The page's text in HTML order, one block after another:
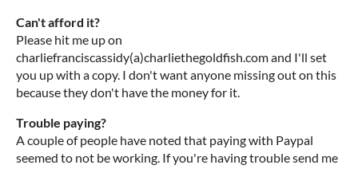
Can't afford it?
Please hit me up on
charliefranciscassidy(a)charliethegoldfish.com and I'll set
you up with a copy. I don't want anyone missing out on this
because they don't have the money for it.
Trouble paying?
A couple of people have noted that paying with Paypal
seemed to not be working. If you're having trouble send me